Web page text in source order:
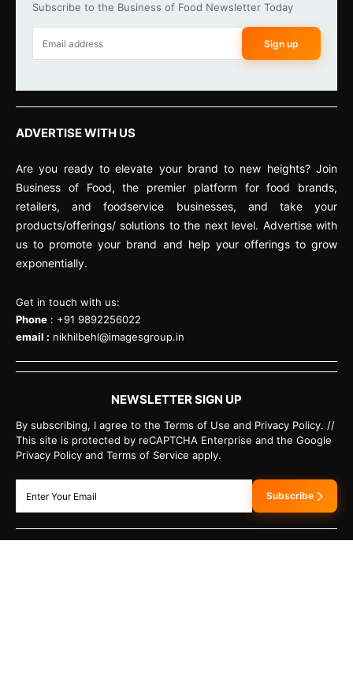
Subscribe to the Business of Food Newsletter Today
Sign up
ADVERTISE WITH US
Are you ready to elevate your brand to new heights? Join
Business of Food, the premier platform for food brands,
retailers, and foodservice businesses, and take your
products/offerings/ solutions to the next level. Advertise with
us to promote your brand and help your offerings to grow
exponentially.
Get in touch with us:
Phone : +91 9892256022
email : nikhilbehl@imagesgroup.in
NEWSLETTER SIGN UP
By subscribing, I agree to the Terms of Use and Privacy Policy. //
This site is protected by reCAPTCHA Enterprise and the Google
Privacy Policy and Terms of Service apply.
Subscribe